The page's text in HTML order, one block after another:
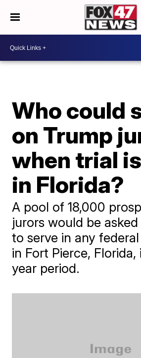
Who could
on Trump
when trial
in Florida?
A pool of 18,000
jurors would be
to serve in any
in Fort Pierce,
year period.